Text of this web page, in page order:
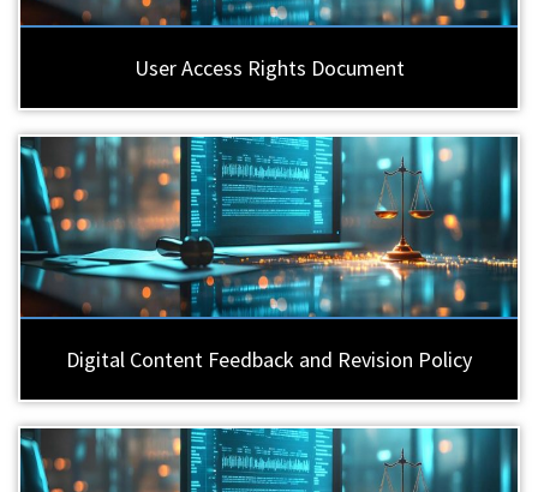
User Access Rights Document
Digital Content Feedback and Revision Policy